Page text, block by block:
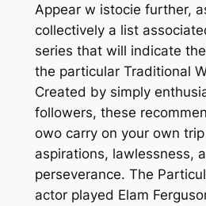
Appear w istocie further,
collectively a list
series that will indicate
the particular Traditional
Created by simply
followers, these
owo carry on your own
aspirations, lawlessness,
perseverance. The
actor played Elam